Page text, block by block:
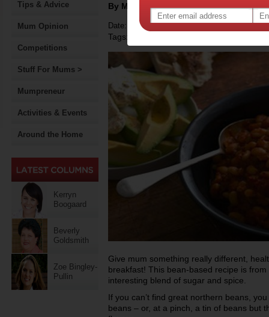
Tips & Advice
Mum Opinion
Competitions
Stuff For Mums >
Mumpreneur
Activities & Events
Around the Home
Kerryn
Boogaard
Beverly
Goldsmith
Zoe Bingley-
Pullin
By Motherpedia
Date: May 09 2014
Tags:
Give mum something really different,
breakfast! This bean-based recipe is
interesting blend of sugar and spice.
If you can’t find great northern beans,
beans – or, at a pinch, a tin of beans but